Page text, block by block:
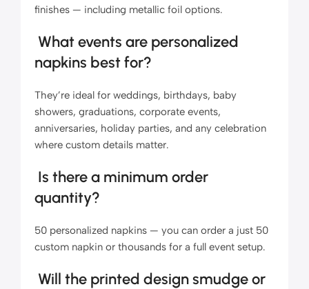
finishes — including metallic foil options.
What events are personalized
napkins best for?
They’re ideal for weddings, birthdays, baby
showers, graduations, corporate events,
anniversaries, holiday parties, and any celebration
where custom details matter.
Is there a minimum order
quantity?
50 personalized napkins — you can order a just 50
custom napkin or thousands for a full event setup.
Will the printed design smudge or